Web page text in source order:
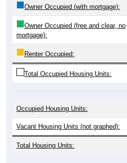
Owner Occupied (free and clear, no
mortgage):
Renter Occupied:
Total Occupied Housing Units:
Vacant Housing Units (not graphed):
Total Housing Units: